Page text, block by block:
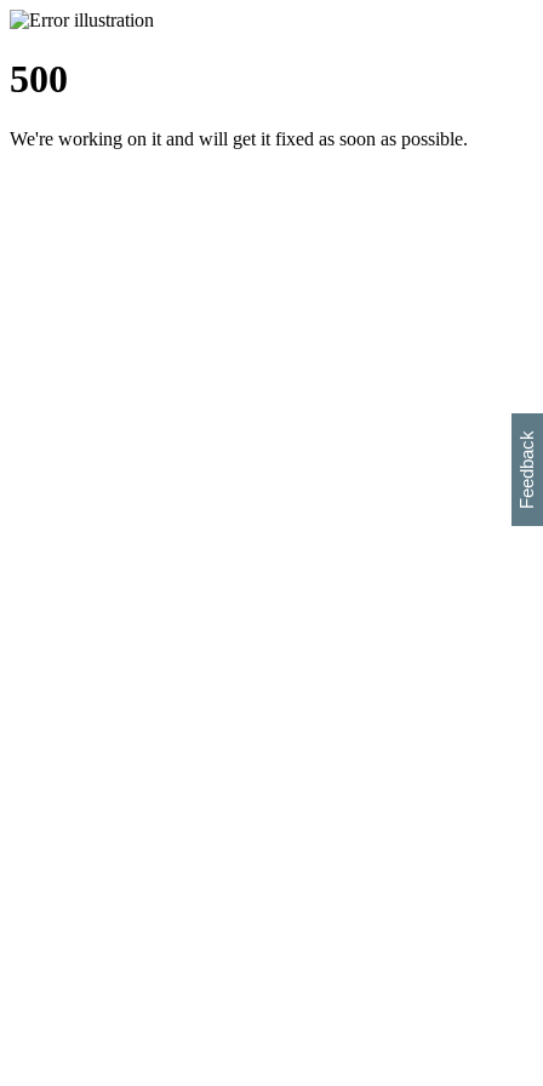
500
We're working on it and will get it fixed as soon as possible.
Feedback
h
s
w
i
l
p
e
e
w
w
i
d
o